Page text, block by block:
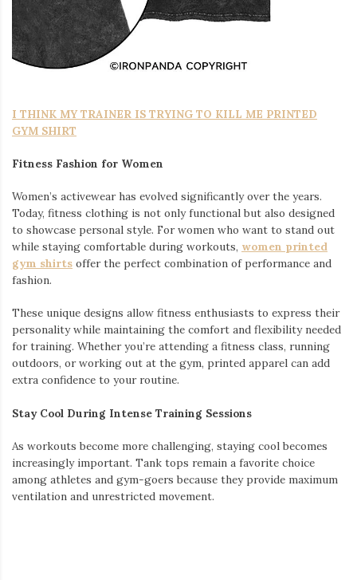
I THINK MY TRAINER IS TRYING TO KILL ME PRINTED
GYM SHIRT
Fitness Fashion for Women
Women’s activewear has evolved significantly over the years.
Today, fitness clothing is not only functional but also designed
to showcase personal style. For women who want to stand out
while staying comfortable during workouts, women printed
gym shirts offer the perfect combination of performance and
fashion.
These unique designs allow fitness enthusiasts to express their
personality while maintaining the comfort and flexibility needed
for training. Whether you’re attending a fitness class, running
outdoors, or working out at the gym, printed apparel can add
extra confidence to your routine.
Stay Cool During Intense Training Sessions
As workouts become more challenging, staying cool becomes
increasingly important. Tank tops remain a favorite choice
among athletes and gym-goers because they provide maximum
ventilation and unrestricted movement.